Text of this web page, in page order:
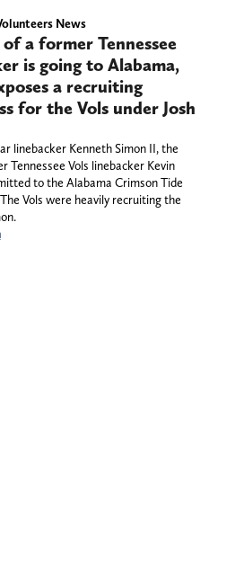
News
a former Tennessee
is going to Alabama,
a recruiting
for the Vols under Josh
linebacker Kenneth Simon II, the
Tennessee Vols linebacker Kevin
to the Alabama Crimson Tide
Vols were heavily recruiting the